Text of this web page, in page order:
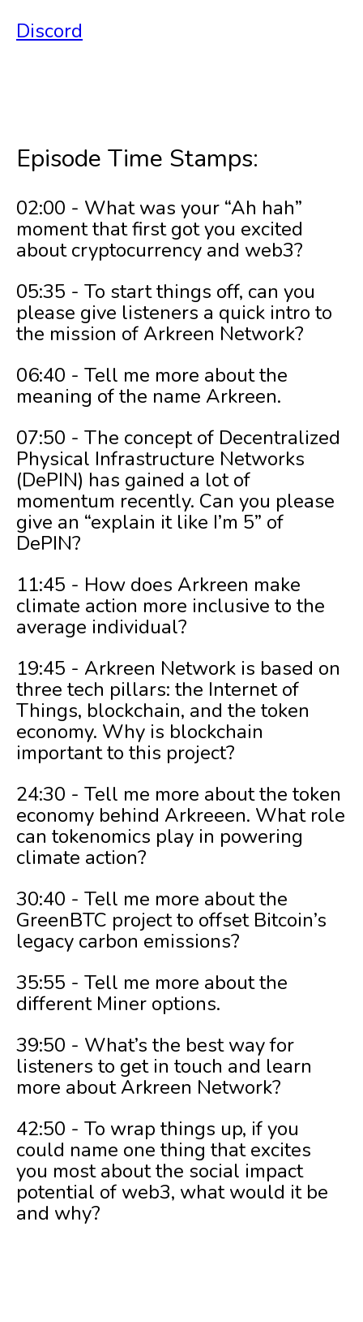
Discord
Episode Time Stamps:
02:00 - What was your “Ah hah”
moment that first got you excited
about cryptocurrency and web3?
05:35 - To start things off, can you
please give listeners a quick intro to
the mission of Arkreen Network?
06:40 - Tell me more about the
meaning of the name Arkreen.
07:50 - The concept of Decentralized
Physical Infrastructure Networks
(DePIN) has gained a lot of
momentum recently. Can you please
give an “explain it like I’m 5” of
DePIN?
11:45 - How does Arkreen make
climate action more inclusive to the
average individual?
19:45 - Arkreen Network is based on
three tech pillars: the Internet of
Things, blockchain, and the token
economy. Why is blockchain
important to this project?
24:30 - Tell me more about the token
economy behind Arkreeen. What role
can tokenomics play in powering
climate action?
30:40 - Tell me more about the
GreenBTC project to offset Bitcoin’s
legacy carbon emissions?
35:55 - Tell me more about the
different Miner options.
39:50 - What’s the best way for
listeners to get in touch and learn
more about Arkreen Network?
42:50 - To wrap things up, if you
could name one thing that excites
you most about the social impact
potential of web3, what would it be
and why?